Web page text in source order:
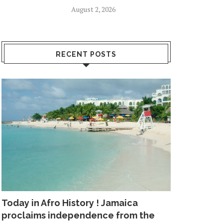
August 2, 2026
RECENT POSTS
Today in Afro History ! Jamaica
proclaims independence from the